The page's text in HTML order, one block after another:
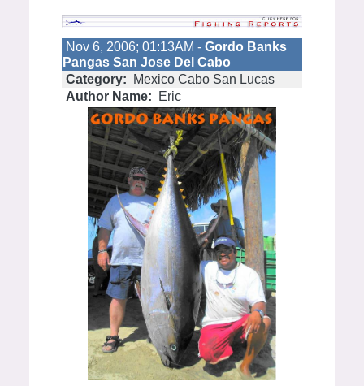
Nov 6, 2006; 01:13AM - Gordo Banks
Pangas San Jose Del Cabo
Category:
Mexico Cabo San Lucas
Author Name:
Eric